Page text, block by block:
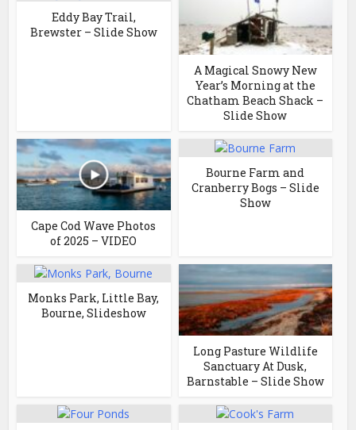
Eddy Bay Trail,
Brewster – Slide Show
A Magical Snowy New
Year’s Morning at the
Chatham Beach Shack –
Slide Show
Cape Cod Wave Photos
of 2025 – VIDEO
Bourne Farm and
Cranberry Bogs – Slide
Show
Monks Park, Little Bay,
Bourne, Slideshow
Long Pasture Wildlife
Sanctuary At Dusk,
Barnstable – Slide Show